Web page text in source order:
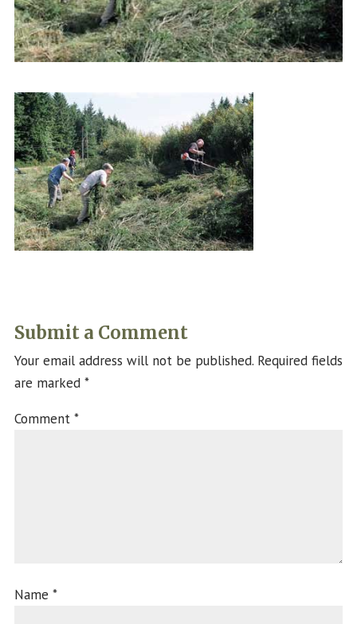
Submit a Comment
Your email address will not be published. Required fields
are marked *
Comment *
Name *